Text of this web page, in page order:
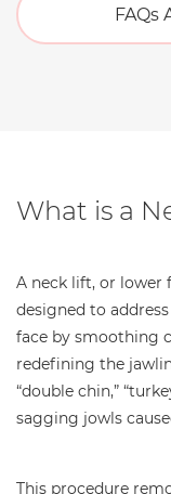
FAQs
What is a
A neck lift, or lower
designed to
face by smoothing
redefining the
“double chin,”
sagging jowls
This procedure